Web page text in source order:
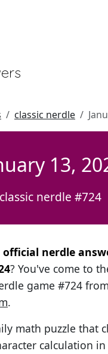
classic nerdle
13,
classic nerdle #724
official nerdle
? You've come to
game #724 from
.
math puzzle that
calculation in